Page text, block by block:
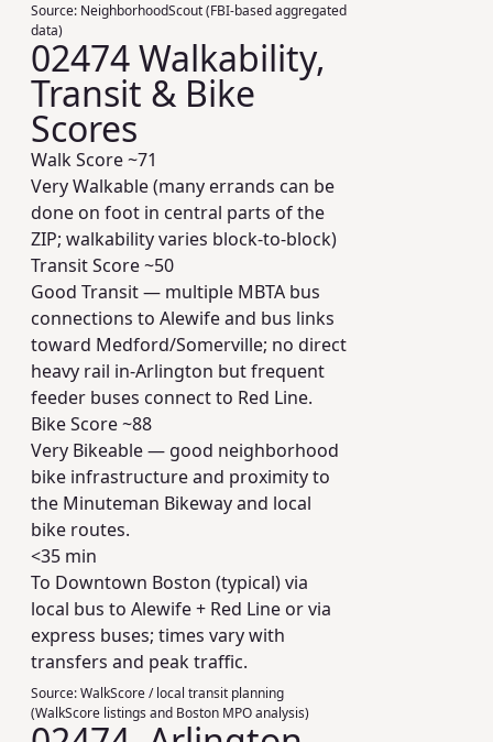
Source: NeighborhoodScout (FBI-based aggregated
data)
02474 Walkability,
Transit & Bike
Scores
Walk Score ~71
Very Walkable (many errands can be
done on foot in central parts of the
ZIP; walkability varies block-to-block)
Transit Score ~50
Good Transit — multiple MBTA bus
connections to Alewife and bus links
toward Medford/Somerville; no direct
heavy rail in-Arlington but frequent
feeder buses connect to Red Line.
Bike Score ~88
Very Bikeable — good neighborhood
bike infrastructure and proximity to
the Minuteman Bikeway and local
bike routes.
<35 min
To Downtown Boston (typical) via
local bus to Alewife + Red Line or via
express buses; times vary with
transfers and peak traffic.
Source:WalkScore / local transit planning
(WalkScore listings and Boston MPO analysis)